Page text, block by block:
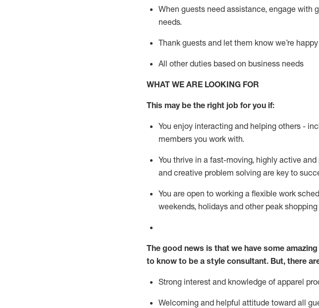
When guests need assistance, engage with
needs.
Thank guests and let them know we’re
All other duties based on business needs
WHAT WE ARE LOOKING FOR
This maybe the right job for you if:
You enjoy interacting and helping others -
members you work with.
You thrive in a fast-moving, highly active and
and creative problem solving are key to
You are open to working a flexible work
weekends, holidays and other peak shopping
The good news is that we have some
to know to be a style consultant. But, there
Strong interest and knowledge of apparel
Welcoming and helpful attitude toward all